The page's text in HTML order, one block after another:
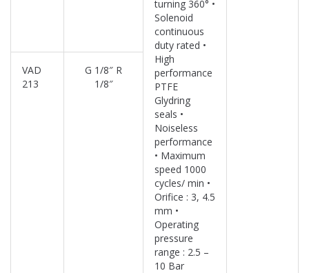
turning 360° •
Solenoid
continuous
duty rated •
High
performance
PTFE
Glydring
seals •
Noiseless
performance
• Maximum
speed 1000
cycles/ min •
Orifice : 3, 4.5
mm •
Operating
pressure
range : 2.5 –
10 Bar
VAD
213
G 1/8″ R
1/8″